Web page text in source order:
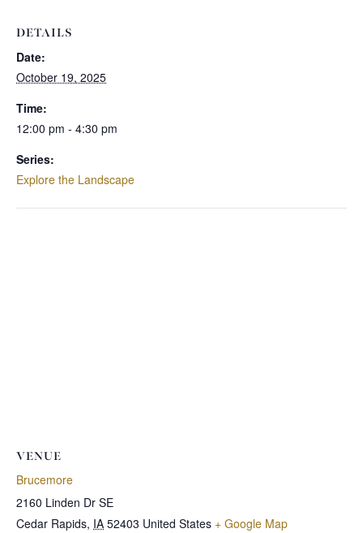
DETAILS
Date:
October 19, 2025
Time:
12:00 pm - 4:30 pm
Series:
Explore the Landscape
VENUE
Brucemore
2160 Linden Dr SE
Cedar Rapids, IA 52403 United States + Google Map